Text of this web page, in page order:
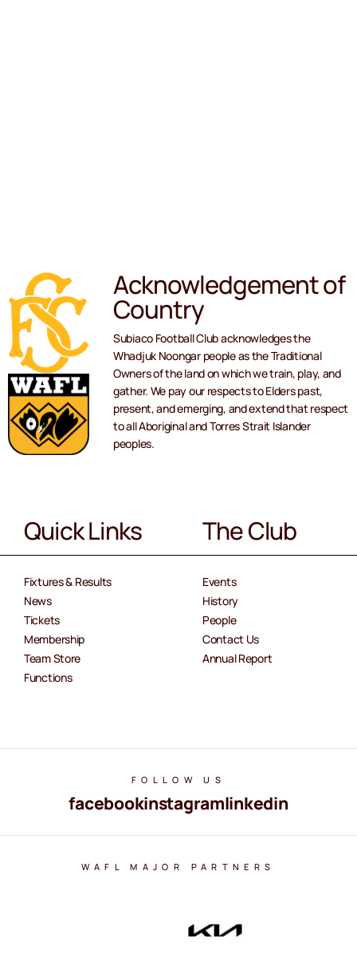
Acknowledgement of
Country
Subiaco Football Club acknowledges the
Whadjuk Noongar people as the Traditional
Owners of the land on which we train, play, and
gather. We pay our respects to Elders past,
present, and emerging, and extend that respect
to all Aboriginal and Torres Strait Islander
peoples.
Quick Links
Fixtures & Results
News
Tickets
Membership
Team Store
Functions
The Club
Events
History
People
Contact Us
Annual Report
FOLLOW US
facebookinstagramlinkedin
WAFL MAJOR PARTNERS